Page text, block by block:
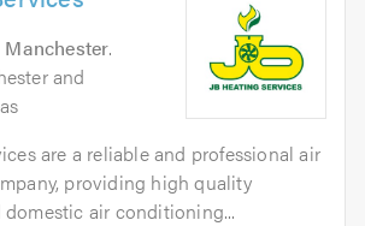
Manchester.
and
are a reliable and professional air
providing high quality
air conditioning...